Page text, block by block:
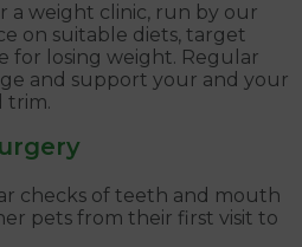
a weight clinic, run by our
on suitable diets, target
for losing weight. Regular
and support your and your
trim.
checks of teeth and mouth
pets from their first visit to